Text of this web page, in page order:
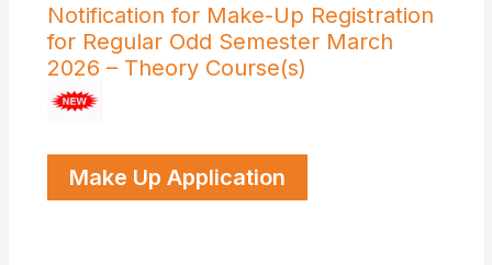
Notification for Make-Up Registration
for Regular Odd Semester March
2026 – Theory Course(s)
Make Up Application